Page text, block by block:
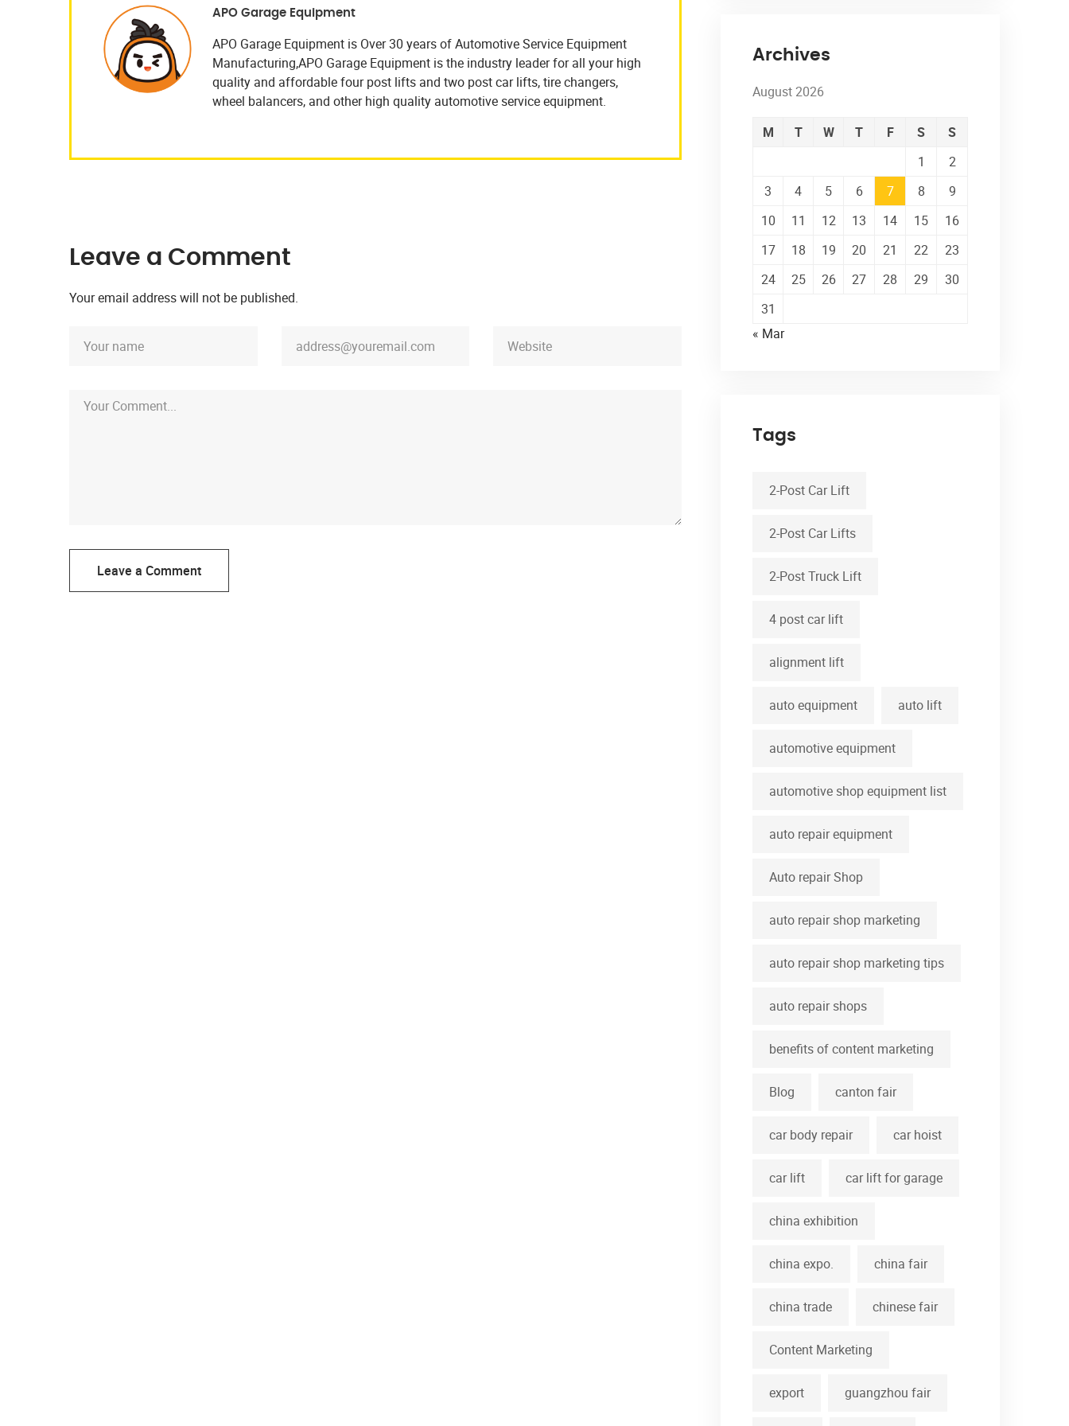
APO Garage Equipment
APO Garage Equipment is Over 30 years of Automotive Service Equipment
Manufacturing,APO Garage Equipment is the industry leader for all your high
quality and affordable four post lifts and two post car lifts, tire changers,
wheel balancers, and other high quality automotive service equipment.
Leave a Comment
Your email address will not be published.
Leave a Comment
Archives
August 2026
M T W T F S
S
1
2
3
4 5 6 7 8
9
10
11 12 13 14 15
16
17
18 19 20 21 22
23
24
25 26 27 28 29
30
31
« Mar
Tags
2-Post Car Lift
2-Post Car Lifts
2-Post Truck Lift
4 post car lift
alignment lift
auto equipment auto lift
automotive equipment
automotive shop equipment list
auto repair equipment
Auto repair Shop
auto repair shop marketing
auto repair shop marketing tips
auto repair shops
benefits of content marketing
Blog canton fair
car body repair car hoist
car lift car lift for garage
china exhibition
china expo. china fair
china trade chinese fair
Content Marketing
export guangzhou fair